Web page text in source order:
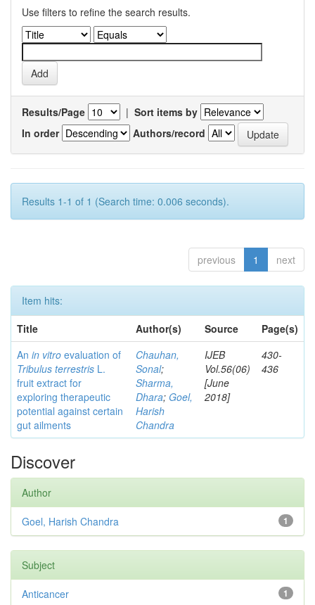
Use filters to refine the search results.
Results/Page | Sort items by
In order
Authors/record
Results 1-1 of 1 (Search time: 0.006 seconds).
previous 1 next
Item hits:
Title
Author(s) Source
Page(s)
An in vitro evaluation of
Tribulus terrestris L.
fruit extract for
exploring therapeutic
potential against certain
gut ailments
Chauhan,
Sonal;
Sharma,
Dhara; Goel,
Harish
Chandra
IJEB
Vol.56(06)
[June
2018]
430-
436
Discover
Author
1
Goel, Harish Chandra
Subject
1
Anticancer